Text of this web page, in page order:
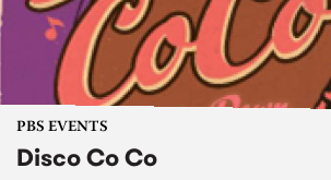
PBS EVENTS
Disco Co Co